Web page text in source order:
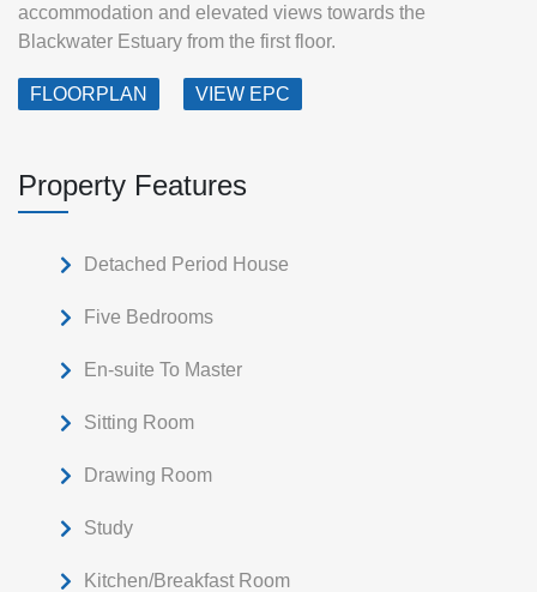
accommodation and elevated views towards the
Blackwater Estuary from the first floor.
FLOORPLAN VIEW EPC
Property Features
Detached Period House
Five Bedrooms
En-suite To Master
Sitting Room
Drawing Room
Study
Kitchen/Breakfast Room